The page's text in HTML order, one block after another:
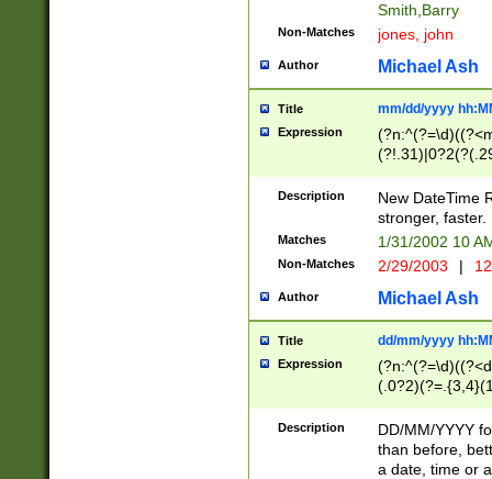
Smith,Barry
Non-Matches jones, john
Author Michael Ash
Title mm/dd/yyyy
Expression
<sep>[-./
9]|[2-
9]|1[012])(:[0-
5]\d){1,2})?$)
Description
New DateTime
stronger, faster.
Matches 1/31/2002 10
Non-Matches 2/29/2003 |
Author Michael Ash
Title dd/mm/yyyy
Expression
<sep>[/.-
[0-
Description
DD/MM/YYYY
than before,
a date, time or